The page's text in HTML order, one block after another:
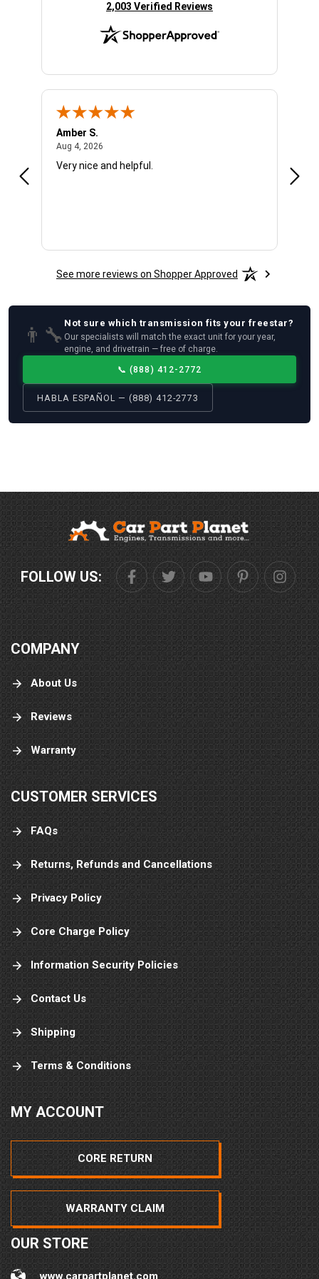
(opens in new tab)
2,003 Verified Reviews
Amber S.
Aug 4, 2026
Very nice and helpful.
See more reviews on Shopper Approved
👨‍🔧
Not sure which transmission fits your freestar?
Our specialists will match the exact unit for your year,
engine, and drivetrain — free of charge.
📞 (888) 412-2772
HABLA ESPAÑOL — (888) 412-2773
FOLLOW US:
COMPANY
About Us
Reviews
Warranty
CUSTOMER SERVICES
FAQs
Returns, Refunds and Cancellations
Privacy Policy
Core Charge Policy
Information Security Policies
Contact Us
Shipping
Terms & Conditions
MY ACCOUNT
CORE RETURN
WARRANTY CLAIM
OUR STORE
www.carpartplanet.com